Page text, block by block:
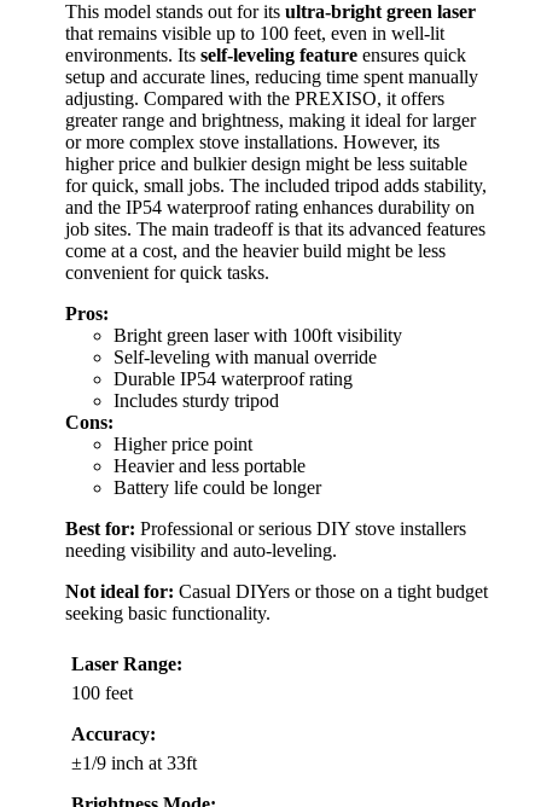
This model stands out for its ultra-bright green laser
that remains visible up to 100 feet, even in well-lit
environments. Its self-leveling feature ensures quick
setup and accurate lines, reducing time spent manually
adjusting. Compared with the PREXISO, it offers
greater range and brightness, making it ideal for larger
or more complex stove installations. However, its
higher price and bulkier design might be less suitable
for quick, small jobs. The included tripod adds stability,
and the IP54 waterproof rating enhances durability on
job sites. The main tradeoff is that its advanced features
come at a cost, and the heavier build might be less
convenient for quick tasks.
Pros:
Bright green laser with 100ft visibility
Self-leveling with manual override
Durable IP54 waterproof rating
Includes sturdy tripod
Cons:
Higher price point
Heavier and less portable
Battery life could be longer
Best for: Professional or serious DIY stove installers
needing visibility and auto-leveling.
Not ideal for: Casual DIYers or those on a tight budget
seeking basic functionality.
Laser Range:
100 feet
Accuracy:
±1/9 inch at 33ft